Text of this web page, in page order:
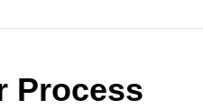
Process